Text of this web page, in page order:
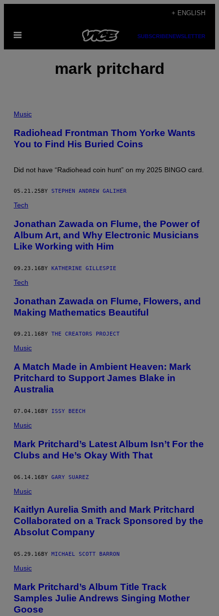
content
+ ENGLISH
Open
SUBSCRIBENEWSLETTER
mark pritchard
H
Y
O
R
A
I
D
N
Y
M
Y
E
U
I
B
O
W
N
C
O
B
E
R
2
2
0
2
.
(
P
T
O
B
N
A
O
M
A
I
/
W
I
R
E
Music
Radiohead Frontman Thom Yorke Wants
You to Find His Buried Coins
Did not have “Radiohead coin hunt” on my 2025 BINGO card.
05.21.25 BY STEPHEN ANDREW GALIHER
Tech
Jonathan Zawada on Flume, the Power of
Album Art, and Why Electronic Musicians
Like Working with Him
09.23.16BY KATHERINE GILLESPIE
Tech
Jonathan Zawada on Flume, Flowers, and
Making Mathematics Beautiful
09.21.16 BY THE CREATORS PROJECT
Music
A Match Made in Ambient Heaven: Mark
Pritchard to Support James Blake in
Australia
07.04.16BY ISSY BEECH
Music
Mark Pritchard’s Latest Album Isn’t For the
Clubs and He’s Okay With That
06.14.16BY GARY SUAREZ
Music
Kaitlyn Aurelia Smith and Mark Pritchard
Collaborated on a Track Sponsored by the
Absolut Company
05.29.16 BY MICHAEL SCOTT BARRON
Music
Mark Pritchard’s Album Title Track
Samples Julie Andrews Singing Mother
Goose